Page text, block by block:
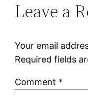
Leave a
Your email
Required fields
Comment *